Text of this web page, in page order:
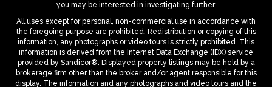
you may be interested in investigating further.
All uses except for personal, non-commercial use in accordance with
the foregoing purpose are prohibited. Redistribution or copying of this
information, any photographs or video tours is strictly prohibited. This
information is derived from the Internet Data Exchange (IDX) service
provided by Sandicor®. Displayed property listings may be held by a
brokerage firm other than the broker and/or agent responsible for this
display. The information and any photographs and video tours and the